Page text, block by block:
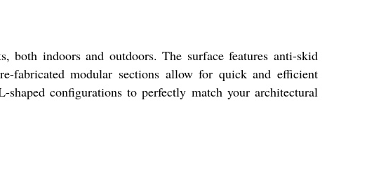
both indoors and outdoors. The surface features anti-skid
fabricated modular sections allow for quick and efficient
configurations to perfectly match your architectural